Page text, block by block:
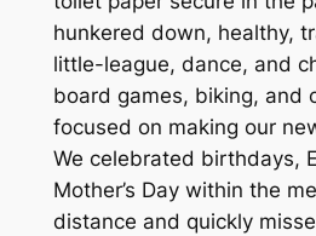
hunkered down, healthy,
little-league, dance, and
board games, biking, and
focused on making our
We celebrated birthdays,
Mother’s Day within the
distance and quickly